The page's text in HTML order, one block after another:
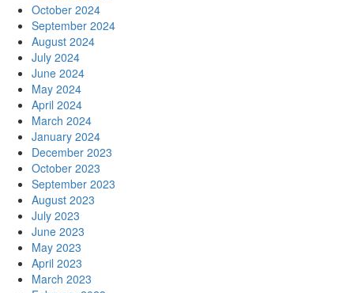
October 2024
September 2024
August 2024
July 2024
June 2024
May 2024
April 2024
March 2024
January 2024
December 2023
October 2023
September 2023
August 2023
July 2023
June 2023
May 2023
April 2023
March 2023